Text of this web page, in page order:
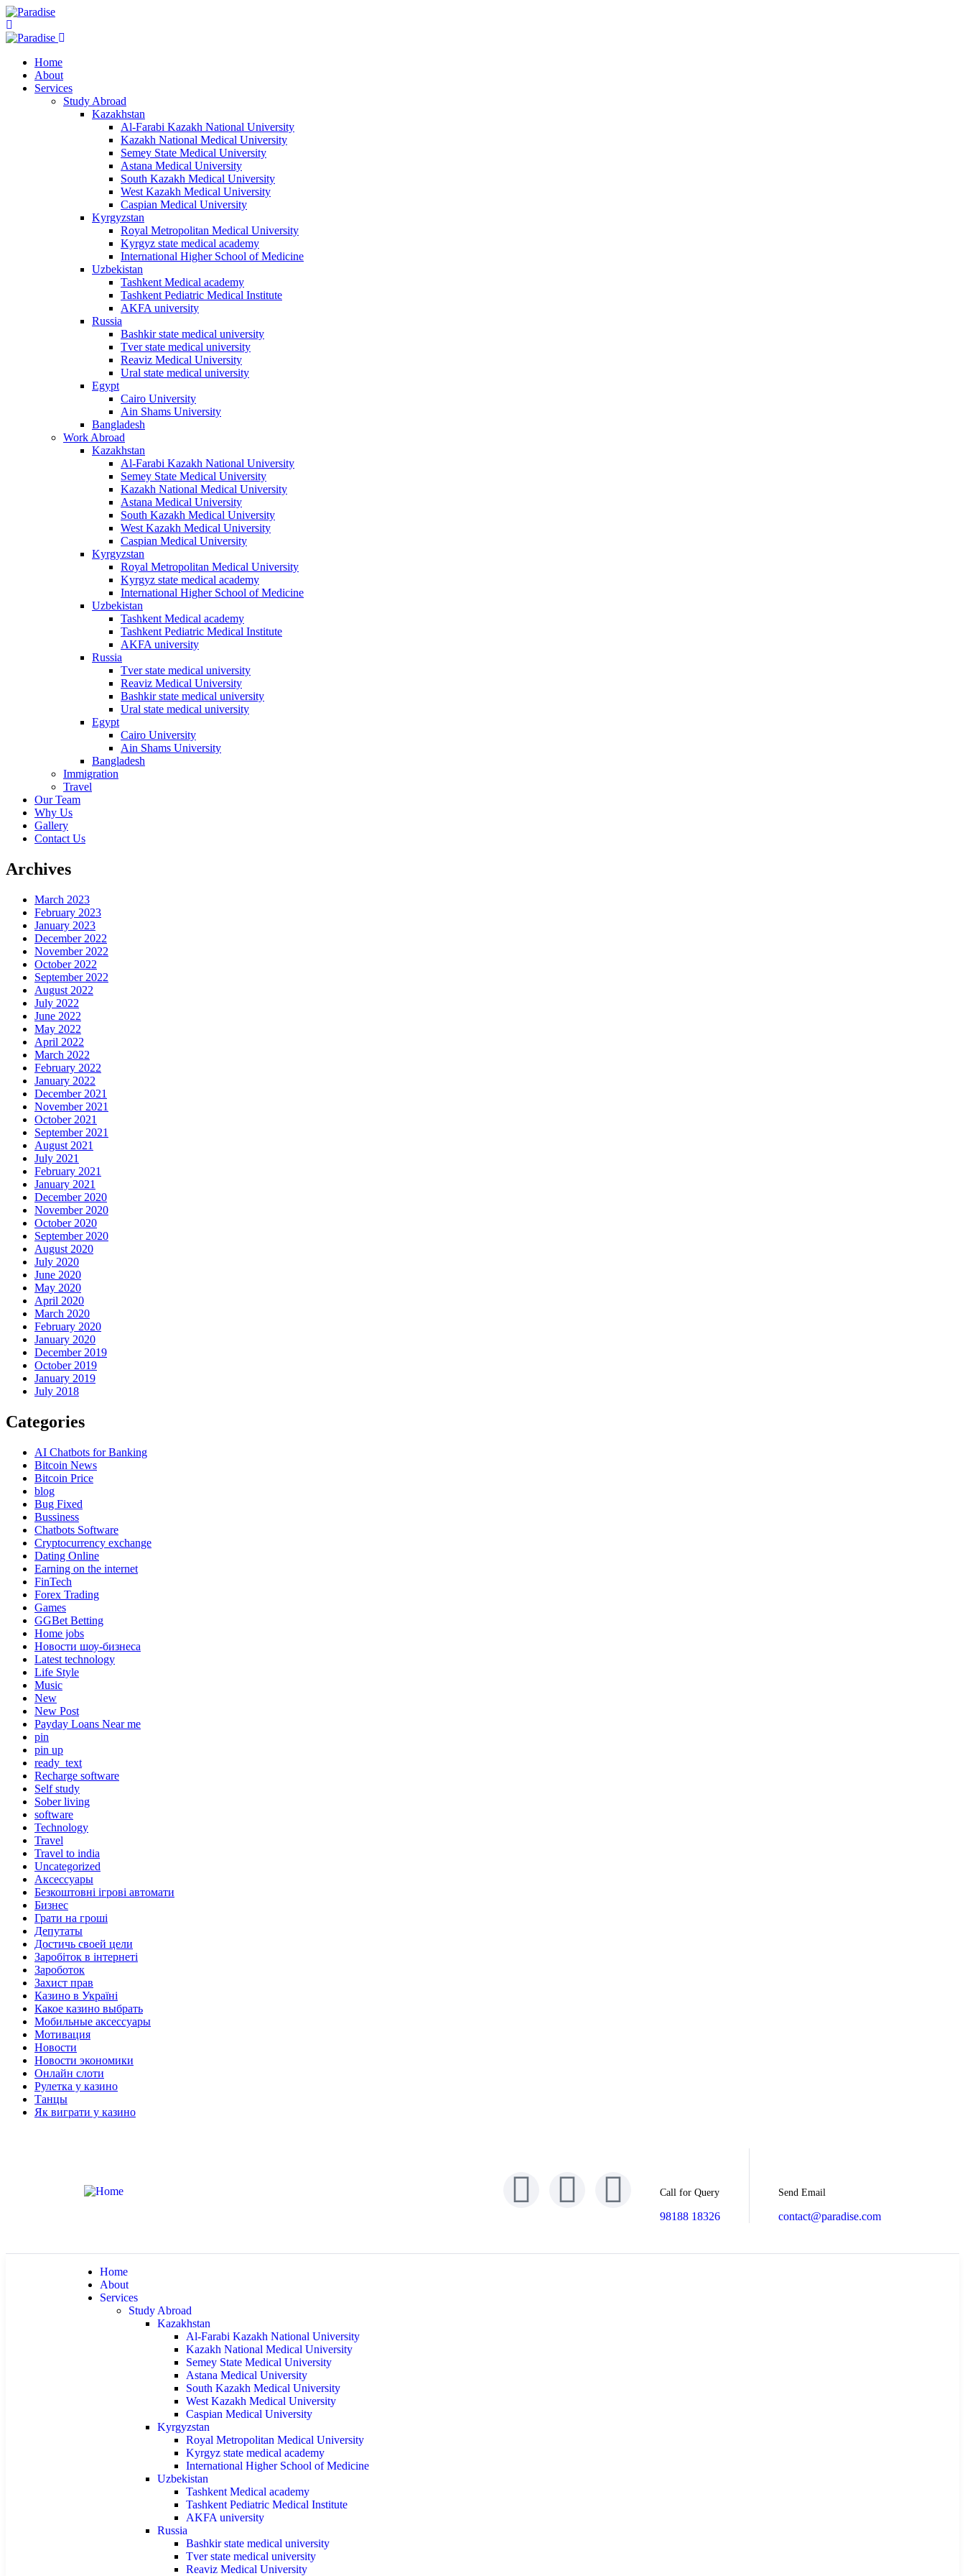
Home
About
Services
Study Abroad
Kazakhstan
Al-Farabi Kazakh National University
Kazakh National Medical University
Semey State Medical University
Astana Medical University
South Kazakh Medical University
West Kazakh Medical University
Caspian Medical University
Kyrgyzstan
Royal Metropolitan Medical University
Kyrgyz state medical academy
International Higher School of Medicine
Uzbekistan
Tashkent Medical academy
Tashkent Pediatric Medical Institute
AKFA university
Russia
Bashkir state medical university
Tver state medical university
Reaviz Medical University
Ural state medical university
Egypt
Cairo University
Ain Shams University
Bangladesh
Work Abroad
Kazakhstan
Al-Farabi Kazakh National University
Semey State Medical University
Kazakh National Medical University
Astana Medical University
South Kazakh Medical University
West Kazakh Medical University
Caspian Medical University
Kyrgyzstan
Royal Metropolitan Medical University
Kyrgyz state medical academy
International Higher School of Medicine
Uzbekistan
Tashkent Medical academy
Tashkent Pediatric Medical Institute
AKFA university
Russia
Tver state medical university
Reaviz Medical University
Bashkir state medical university
Ural state medical university
Egypt
Cairo University
Ain Shams University
Bangladesh
Immigration
Travel
Our Team
Why Us
Gallery
Contact Us
Archives
March 2023
February 2023
January 2023
December 2022
November 2022
October 2022
September 2022
August 2022
July 2022
June 2022
May 2022
April 2022
March 2022
February 2022
January 2022
December 2021
November 2021
October 2021
September 2021
August 2021
July 2021
February 2021
January 2021
December 2020
November 2020
October 2020
September 2020
August 2020
July 2020
June 2020
May 2020
April 2020
March 2020
February 2020
January 2020
December 2019
October 2019
January 2019
July 2018
Categories
AI Chatbots for Banking
Bitcoin News
Bitcoin Price
blog
Bug Fixed
Bussiness
Chatbots Software
Cryptocurrency exchange
Dating Online
Earning on the internet
FinTech
Forex Trading
Games
GGBet Betting
Home jobs
Hовости шоу-бизнеса
Latest technology
Life Style
Music
New
New Post
Payday Loans Near me
pin
pin up
ready_text
Recharge software
Self study
Sober living
software
Technology
Travel
Travel to india
Uncategorized
Аксессуары
Безкоштовні ігрові автомати
Бизнес
Грати на гроші
Депутаты
Достичь своей цели
Заробіток в інтернеті
Зароботок
Захист прав
Казино в Україні
Какое казино выбрать
Мобильные аксессуары
Мотивация
Новости
Новости экономики
Онлайн слоти
Рулетка у казино
Танцы
Як виграти у казино
Call for Query
98188 18326
Send Email
contact@paradise.com
Home
About
Services
Study Abroad
Kazakhstan
Al-Farabi Kazakh National University
Kazakh National Medical University
Semey State Medical University
Astana Medical University
South Kazakh Medical University
West Kazakh Medical University
Caspian Medical University
Kyrgyzstan
Royal Metropolitan Medical University
Kyrgyz state medical academy
International Higher School of Medicine
Uzbekistan
Tashkent Medical academy
Tashkent Pediatric Medical Institute
AKFA university
Russia
Bashkir state medical university
Tver state medical university
Reaviz Medical University